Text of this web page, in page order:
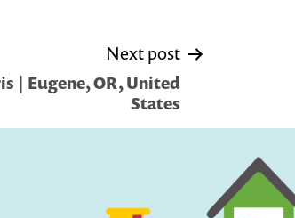
Next post
| Eugene, OR, United
States